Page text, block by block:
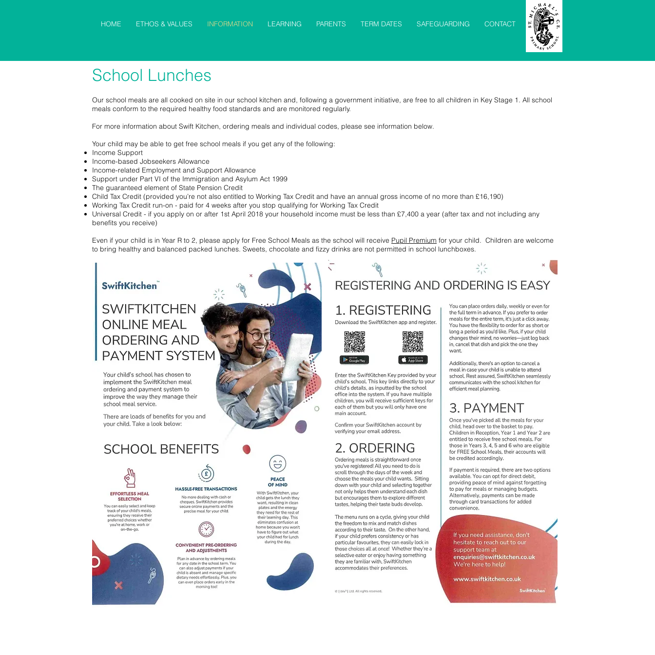
HOME ETHOS & VALUES INFORMATION LEARNING PARENTS TERM DATES SAFEGUARDING CONTACT
School Lunches
Our school meals are all cooked on site in our school kitchen and, following a government initiative, are free to all children in Key Stage 1. All school
meals conform to the required healthy food standards and are monitored regularly.
For more information about Swift Kitchen, ordering meals and individual codes, please see information below.
Your child may be able to get free school meals if you get any of the following:
Income Support
Income-based Jobseekers Allowance
Income-related Employment and Support Allowance
Support under Part VI of the Immigration and Asylum Act 1999
The guaranteed element of State Pension Credit
Child Tax Credit (provided you’re not also entitled to Working Tax Credit and have an annual gross income of no more than £16,190)
Working Tax Credit run-on - paid for 4 weeks after you stop qualifying for Working Tax Credit
Universal Credit - if you apply on or after 1st April 2018 your household income must be less than £7,400 a year (after tax and not including any
benefits you receive)
Even if your child is in Year R to 2, please apply for Free School Meals as the school will receive Pupil Premium for your child. Children are welcome
to bring healthy and balanced packed lunches. Sweets, chocolate and fizzy drinks are not permitted in school lunchboxes.